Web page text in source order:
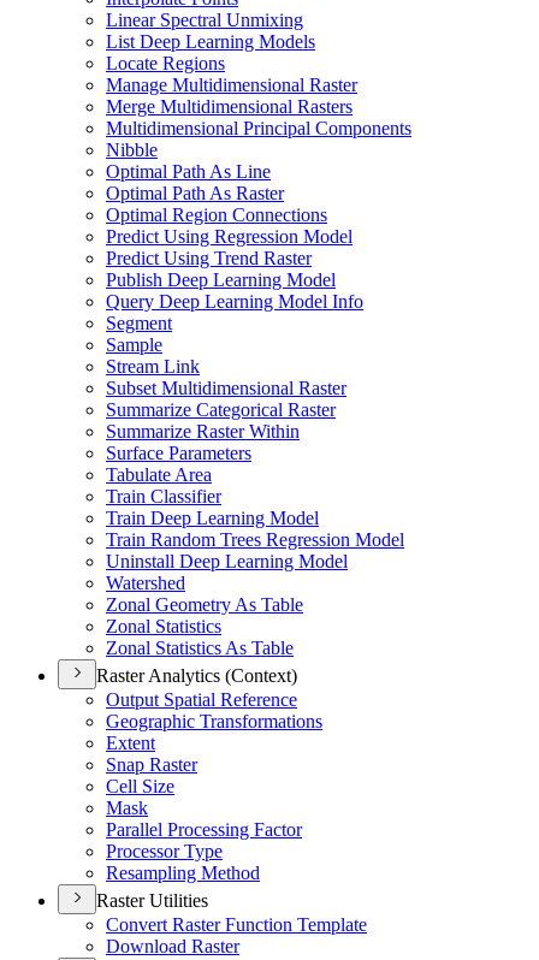
Linear Spectral Unmixing
List Deep Learning Models
Locate Regions
Manage Multidimensional Raster
Merge Multidimensional Rasters
Multidimensional Principal Components
Nibble
Optimal Path As Line
Optimal Path As Raster
Optimal Region Connections
Predict Using Regression Model
Predict Using Trend Raster
Publish Deep Learning Model
Query Deep Learning Model Info
Segment
Sample
Stream Link
Subset Multidimensional Raster
Summarize Categorical Raster
Summarize Raster Within
Surface Parameters
Tabulate Area
Train Classifier
Train Deep Learning Model
Train Random Trees Regression Model
Uninstall Deep Learning Model
Watershed
Zonal Geometry As Table
Zonal Statistics
Zonal Statistics As Table
Raster Analytics (Context)
Output Spatial Reference
Geographic Transformations
Extent
Snap Raster
Cell Size
Mask
Parallel Processing Factor
Processor Type
Resampling Method
Raster Utilities
Convert Raster Function Template
Download Raster